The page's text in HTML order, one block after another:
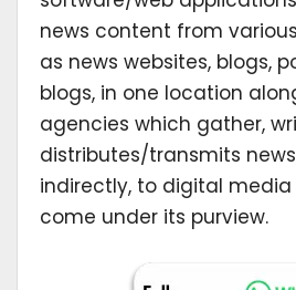
news content from
as news websites, blogs,
blogs, in one location
agencies which gather,
distributes/transmits
indirectly, to digital
come under its purview.